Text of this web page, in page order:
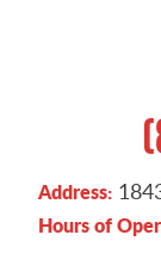
Address:
Hours of